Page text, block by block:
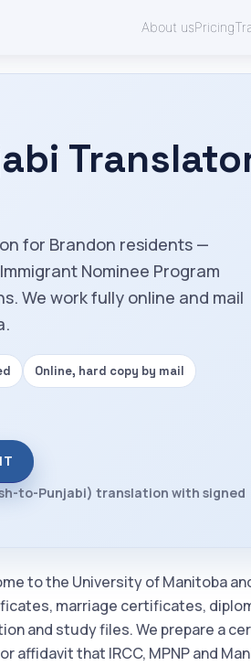
About usPricing
for Brandon residents —
Nominee Program
We work fully online and mail
Online, hard copy by mail
to-Punjabi) translation with signed
to the University of Manitoba
marriage certificates,
and study files. We prepare a
affidavit that IRCC, MPNP and